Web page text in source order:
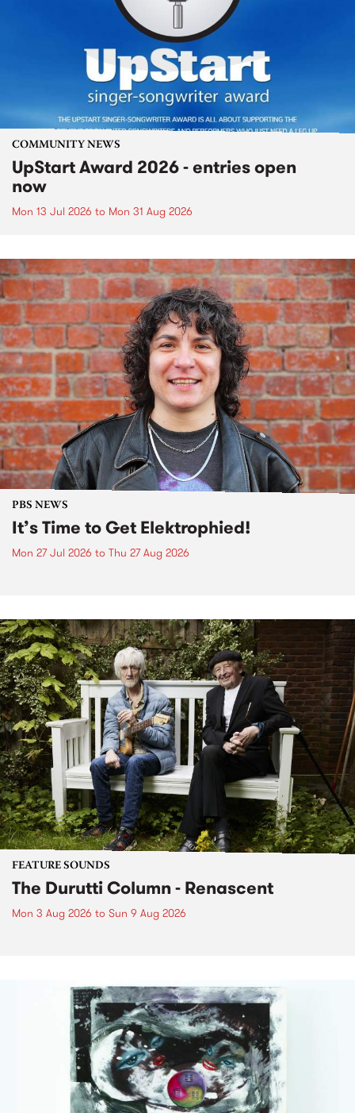
COMMUNITY NEWS
UpStart Award 2026 - entries open
now
Mon 13 Jul 2026 to Mon 31 Aug 2026
PBS NEWS
It’s Time to Get Elektrophied!
Mon 27 Jul 2026 to Thu 27 Aug 2026
FEATURE SOUNDS
The Durutti Column - Renascent
Mon 3 Aug 2026 to Sun 9 Aug 2026